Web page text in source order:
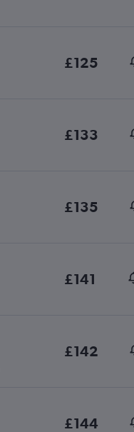
£125
£133
£135
£141
£142
£144